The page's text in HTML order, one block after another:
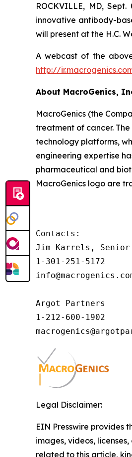
ROCKVILLE, MD,
innovative antibody-
will present at the H.C.
A webcast of the
http://
About MacroGenics,
MacroGenics (the
treatment of cancer.
technology platforms,
engineering expertise
pharmaceutical and
MacroGenics logo are
Contacts:
Jim Karrels, Senior
1-301-251-5172
Argot Partners
1-212-600-1902
Legal Disclaimer:
EIN Presswire provides
images, videos,
related to this article,